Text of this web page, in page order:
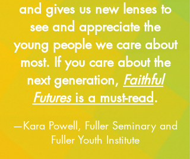
and gives us new lenses to
see and appreciate the
young people we care about
most. If you care about the
next generation, Faithful
Futuresis a must-read.
—Kara Powell, Fuller Seminary and
Fuller Youth Institute